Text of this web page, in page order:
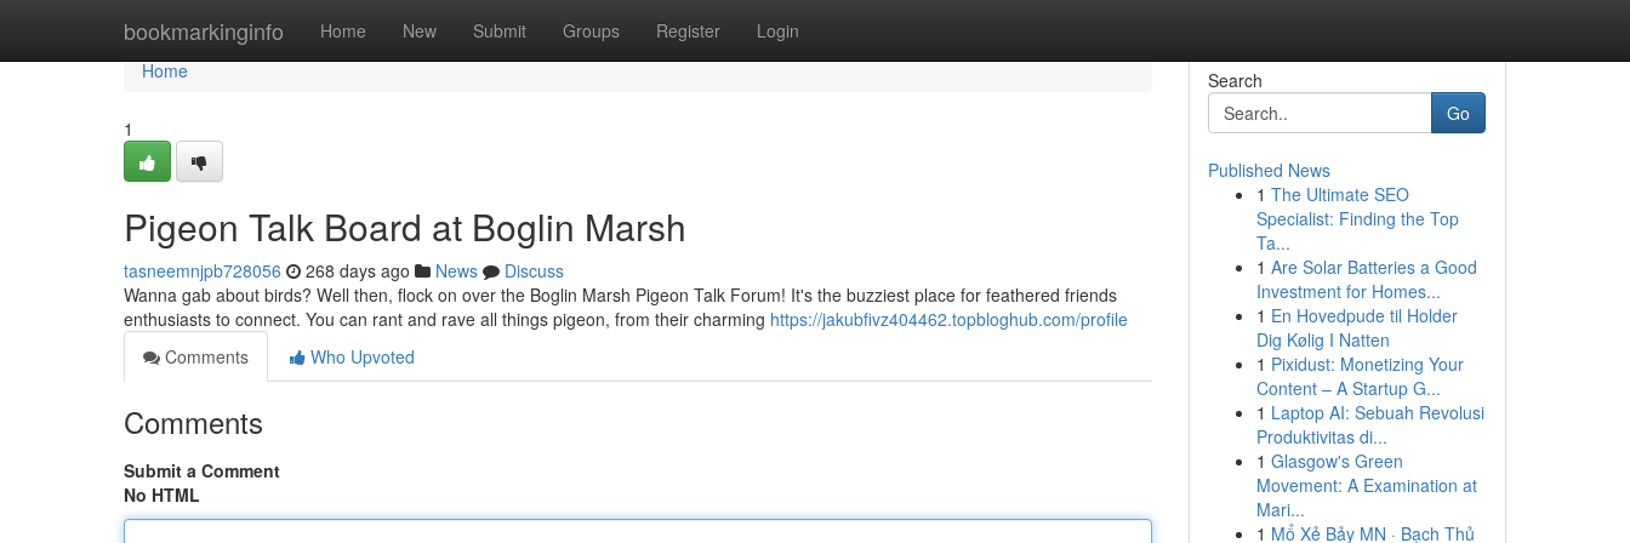
bookmarkinginfo Home New Submit Groups Register Login
Home
Home
1
Pigeon Talk Board at Boglin Marsh
tasneemnjpb728056 268 days ago News
Discuss
Wanna gab about birds? Well then, flock on over the Boglin Marsh Pigeon Talk Forum! It's the buzziest place for feathered friends
enthusiasts to connect. You can rant and rave all things pigeon, from their charming https://jakubfivz404462.topbloghub.com/profile
Comments
Who Upvoted
Comments
Submit a Comment
No HTML
Search
Go
Published News
1 The Ultimate SEO
Specialist: Finding the Top
Ta...
1 Are Solar Batteries a Good
Investment for Homes...
1 En Hovedpude til Holder
Dig Kølig I Natten
1 Pixidust: Monetizing Your
Content – A Startup G...
1 Laptop AI: Sebuah Revolusi
Produktivitas di...
1 Glasgow's Green
Movement: A Examination at
Mari...
1 Mổ Xẻ Bảy MN · Bạch Thủ